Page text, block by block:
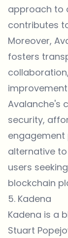
approach to
contributes
Moreover,
fosters
Avalanche's
security,
alternative
users
blockchain
5. Kadena
Kadena is a
Stuart